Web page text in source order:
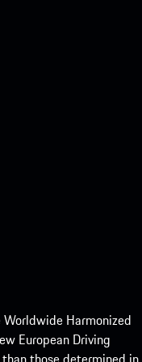
Harmonized
European Driving